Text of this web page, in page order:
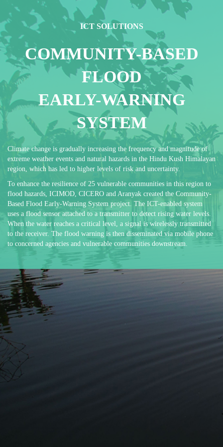
ICT SOLUTIONS
COMMUNITY-BASED
FLOOD
EARLY-WARNING
SYSTEM
Climate change is gradually increasing the frequency and magnitude of
extreme weather events and natural hazards in the Hindu Kush Himalayan
region, which has led to higher levels of risk and uncertainty.
To enhance the resilience of 25 vulnerable communities in this region to
flood hazards, ICIMOD, CICERO and Aranyak created the Community-
Based Flood Early-Warning System project. The ICT-enabled system
uses a flood sensor attached to a transmitter to detect rising water levels.
When the water reaches a critical level, a signal is wirelessly transmitted
to the receiver. The flood warning is then disseminated via mobile phone
to concerned agencies and vulnerable communities downstream.